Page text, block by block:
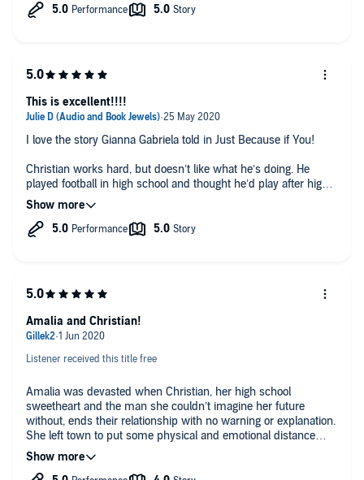
I love the story Gianna Gabriela told in Just Because if You!
Christian works hard, but doesn’t like what he’s doing. He
played football in high school and thought he’d play after high
school... but circumstances prevented him from doing so. He
list that and the girl he loved, who was the love of his life,
because of a decision he made before he met her.
that the boy who broke her will still be there. She has no idea
why he broke everything off, why everything that they planned
fell apart. But her new job is why she’s here, and she wants to
do well.
Everything about this story hits right in the feels! It’s a great
they do and did wonders for these characters!!
This is excellent!!!!
Listener received this title free
Amalia was devasted when Christian, her high school
sweetheart and the man she couldn’t imagine her future
without, ends their relationship with no warning or explanation.
She left town to put some physical and emotional distance
between them until years later her career brings her back to
her hometown.
Amalia and Christian!